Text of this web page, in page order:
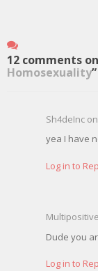
12 comments
Homosexuality”
Sh4deInc on
yea I have
Log in to
Dude you
Log in to